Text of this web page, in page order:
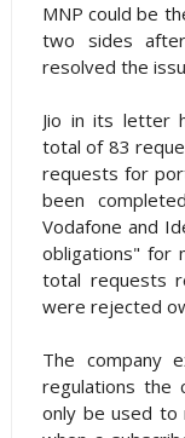
MNP could be
two sides
resolved the
Jio in its letter
total of 83
requests for
been
Vodafone and
obligations" for
total requests
were rejected
The company
regulations the
only be used to